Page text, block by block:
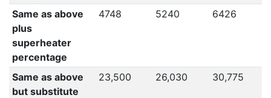
Same as above
plus
superheater
percentage
4748 5240 6426
Same as above
but substitute
23,500 26,030 30,775